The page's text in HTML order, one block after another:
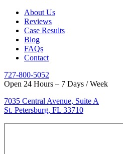
About Us
Reviews
Case Results
Blog
FAQs
Contact
727-800-5052
Open 24 Hours – 7 Days / Week
7035 Central Avenue, Suite A
St. Petersburg, FL 33710